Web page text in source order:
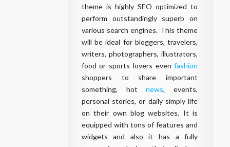
theme is highly SEO optimized to
perform outstandingly superb on
various search engines. This theme
will be ideal for bloggers, travelers,
writers, photographers, illustrators,
food or sports lovers evenfashion
shoppers to share important
something, hotnews, events,
personal stories, or daily simply life
on their own blog websites. It is
equipped with tons of features and
widgets and also it has a fully